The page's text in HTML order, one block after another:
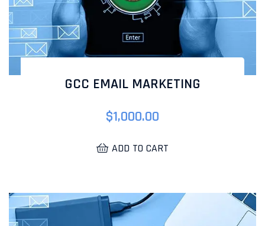
GCC EMAIL MARKETING
$1,000.00
ADD TO CART